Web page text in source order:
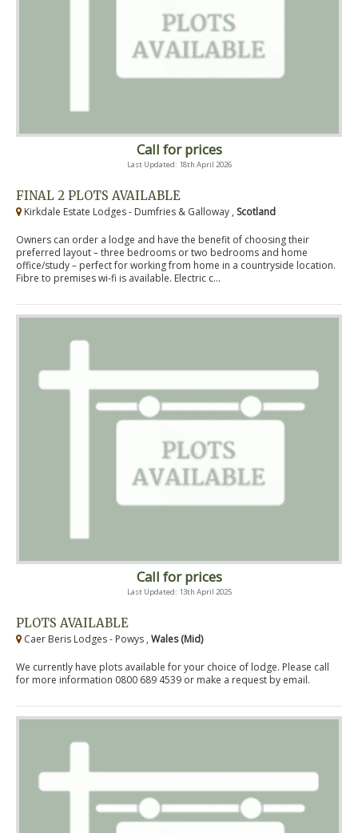
Call for prices
Last Updated: 18th April 2026
FINAL 2 PLOTS AVAILABLE
Kirkdale Estate Lodges - Dumfries & Galloway , Scotland
Owners can order a lodge and have the benefit of choosing their
preferred layout – three bedrooms or two bedrooms and home
office/study – perfect for working from home in a countryside location.
Fibre to premises wi-fi is available. Electric c...
Call for prices
Last Updated: 13th April 2025
PLOTS AVAILABLE
Caer Beris Lodges - Powys , Wales (Mid)
We currently have plots available for your choice of lodge. Please call
for more information 0800 689 4539 or make a request by email.